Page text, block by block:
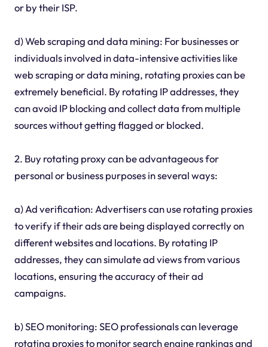
or by their ISP.
d) Web scraping and data mining: For businesses or
individuals involved in data-intensive activities like
web scraping or data mining, rotating proxies can be
extremely beneficial. By rotating IP addresses, they
can avoid IP blocking and collect data from multiple
sources without getting flagged or blocked.
2. Buy rotating proxy can be advantageous for
personal or business purposes in several ways:
a) Ad verification: Advertisers can use rotating proxies
to verify if their ads are being displayed correctly on
different websites and locations. By rotating IP
addresses, they can simulate ad views from various
locations, ensuring the accuracy of their ad
campaigns.
b) SEO monitoring: SEO professionals can leverage
rotating proxies to monitor search engine rankings and